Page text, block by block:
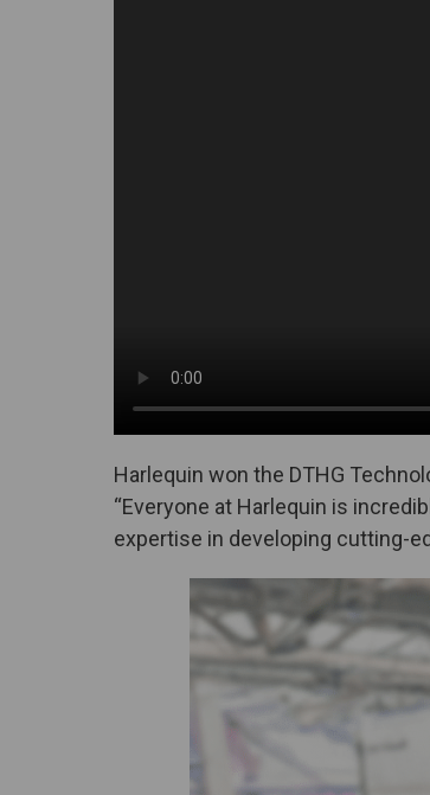
Harlequin won the DTHG
“Everyone at Harlequin is
expertise in developing cutting-